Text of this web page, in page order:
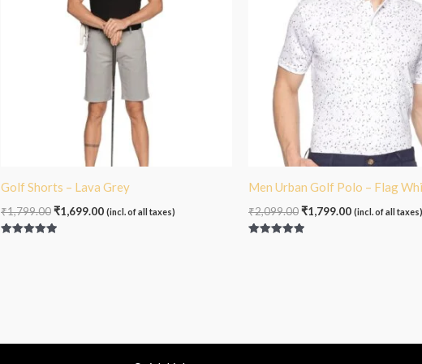
Golf Shorts – Lava Grey
₹1,799.00₹1,699.00 (incl. of all taxes)
Men Urban Golf Polo – Flag
₹2,099.00₹1,799.00 (incl. of all taxes)